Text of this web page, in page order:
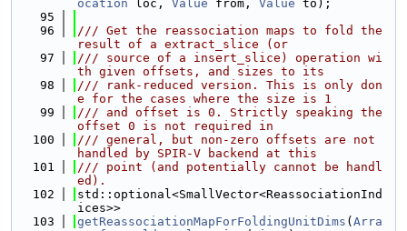
ocation loc, Value from, Value to);
   95
   96
/// Get the reassociation maps to fold the
result of a extract_slice (or
   97
/// source of a insert_slice) operation wi
th given offsets, and sizes to its
   98
/// rank-reduced version. This is only don
e for the cases where the size is 1
   99
/// and offset is 0. Strictly speaking the
offset 0 is not required in
  100
/// general, but non-zero offsets are not
handled by SPIR-V backend at this
  101
/// point (and potentially cannot be handl
ed).
  102
std::optional<SmallVector<ReassociationInd
ices>>
  103
getReassociationMapForFoldingUnitDims ( Arra